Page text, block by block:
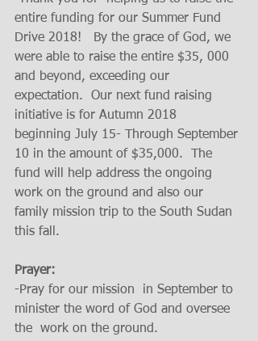
entire funding for our Summer Fund
Drive 2018!   By the grace of God, we
were able to raise the entire $35, 000
and beyond, exceeding our
expectation.  Our next fund raising
initiative is for Autumn 2018
beginning July 15- Through September
10 in the amount of $35,000.  The
fund will help address the ongoing
work on the ground and also our
family mission trip to the South Sudan
this fall.
Prayer:
-Pray for our mission  in September to
minister the word of God and oversee
the  work on the ground.